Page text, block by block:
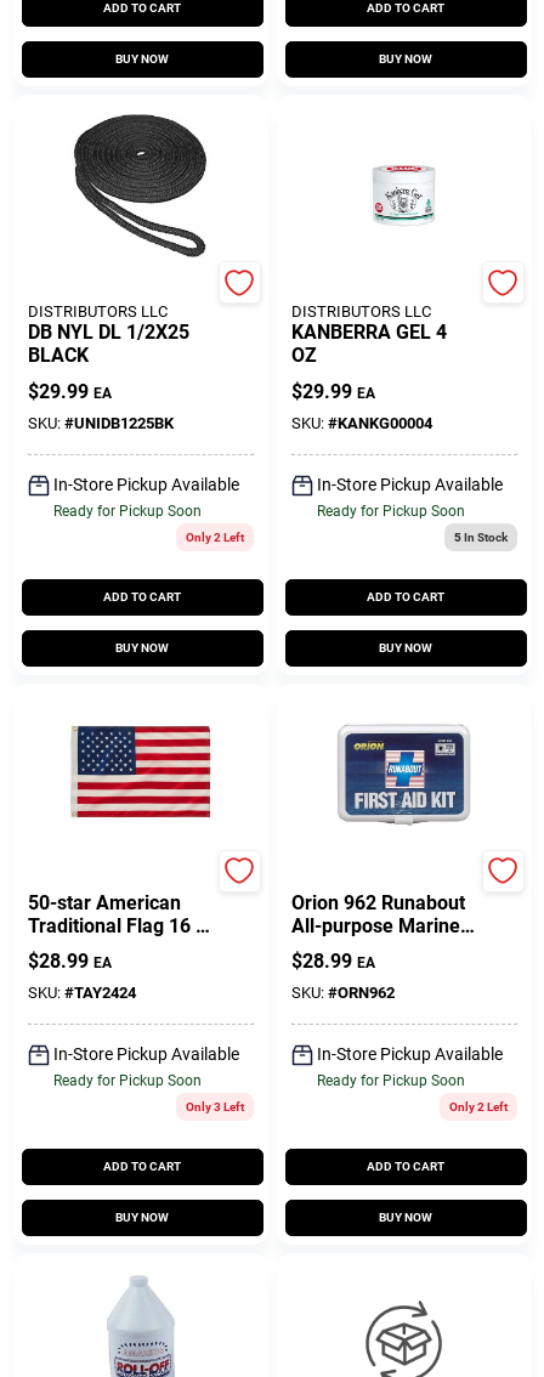
ADD TO CART
BUY NOW
ADD TO CART
BUY NOW
DISTRIBUTORS LLC
DB NYL DL 1/2X25
BLACK
$29.99 EA
SKU: #UNIDB1225BK
In-Store Pickup Available
Ready for Pickup Soon
Only 2 Left
ADD TO CART
BUY NOW
DISTRIBUTORS LLC
KANBERRA GEL 4
OZ
$29.99 EA
SKU: #KANKG00004
In-Store Pickup Available
Ready for Pickup Soon
5In Stock
ADD TO CART
BUY NOW
50-star American
Traditional Flag 16 X
24 Inches Nylon
Print
$28.99 EA
SKU: #TAY2424
In-Store Pickup Available
Ready for Pickup Soon
Only 3 Left
ADD TO CART
BUY NOW
Orion 962 Runabout
All-purpose Marine
First Aid Kit For
Safety And
Emergency
Preparedness
$28.99 EA
SKU: #ORN962
In-Store Pickup Available
Ready for Pickup Soon
Only 2 Left
ADD TO CART
BUY NOW